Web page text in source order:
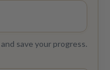
save your progress.